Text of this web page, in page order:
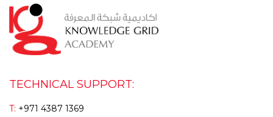
TECHNICAL SUPPORT:
T: +971 4387 1369